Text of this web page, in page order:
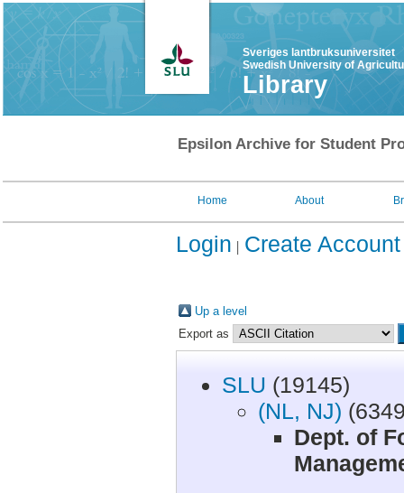
Sveriges lantbruksuniversitet
Swedish University of
Library
Epsilon Archive for Student
Home About
Login Create Account
Up a level
Export as
SLU (19145)
(NL, NJ)
Dept. of